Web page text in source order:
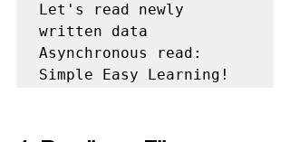
Let's read newly
written data
Asynchronous read: